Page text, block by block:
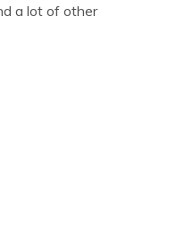
a lot of other